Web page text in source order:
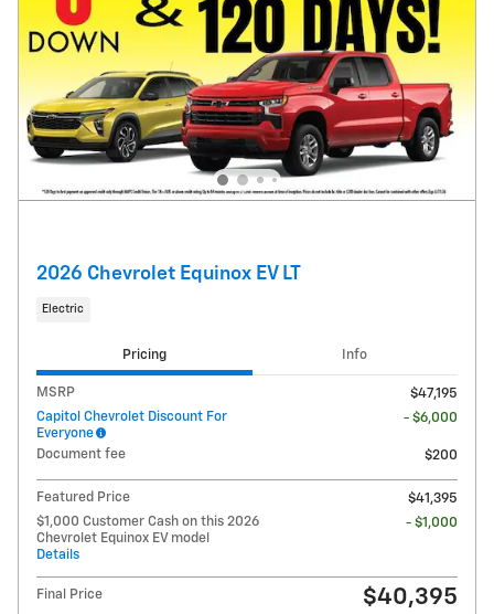
2026 Chevrolet Equinox EV LT
Electric
Pricing Info
MSRP
$47,195
Capitol Chevrolet Discount For
Everyone
- $6,000
Document fee $200
Featured Price
$41,395
$1,000 Customer Cash on this 2026
Chevrolet Equinox EV model
Details
- $1,000
Final Price $40,395